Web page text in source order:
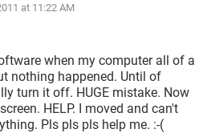
at 11:22 AM
when my computer all of a
nothing happened. Until of
turn it off. HUGE mistake. Now
HELP. I moved and can't
Pls pls pls help me. :-(